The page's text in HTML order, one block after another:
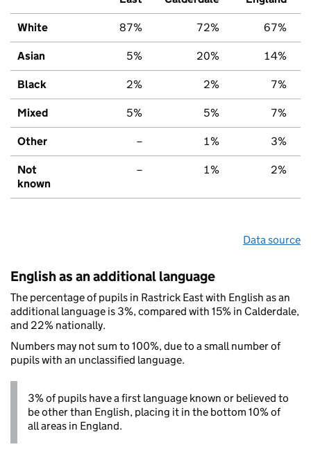
White 87% 72% 67%
Asian 5% 20% 14%
Black 2% 2% 7%
Mixed 5% 5% 7%
Other – 1% 3%
Not
known
– 1% 2%
Data source
English as an additional language
The percentage of pupils in Rastrick East with English as an
additional language is 3%, compared with 15% in Calderdale,
and 22% nationally.
Numbers may not sum to 100%, due to a small number of
pupils with an unclassified language.
3% of pupils have a first language known or believed to
be other than English, placing it in the bottom 10% of
all areas in England.